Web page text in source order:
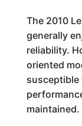
The 2010
generally
reliability.
oriented
susceptible
maintained.